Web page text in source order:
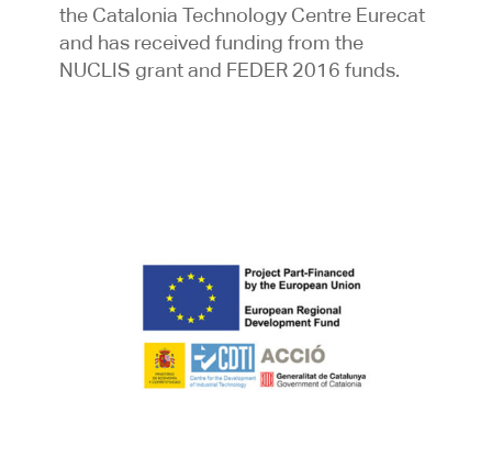
the Catalonia Technology Centre Eurecat
and has received funding from the
NUCLIS grant and FEDER 2016 funds.